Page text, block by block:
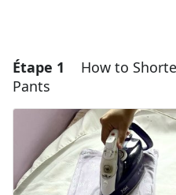
Étape 1
How to
Pants